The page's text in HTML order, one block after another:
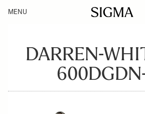
MENU
DARREN-